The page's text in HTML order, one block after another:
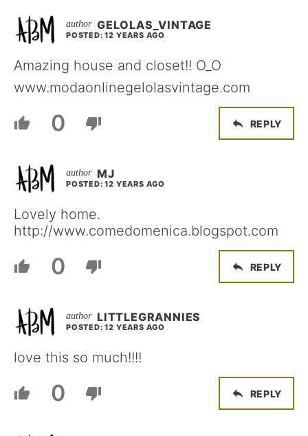
GELOLAS_VINTAGE
POSTED: 12 YEARS AGO
Amazing house and closet!! O_O
www.modaonlinegelolasvintage.com
0 REPLY
MJ
POSTED: 12 YEARS AGO
Lovely home.
http://www.comedomenica.blogspot.com
0 REPLY
LITTLEGRANNIES
POSTED: 12 YEARS AGO
love this so much!!!!
0 REPLY